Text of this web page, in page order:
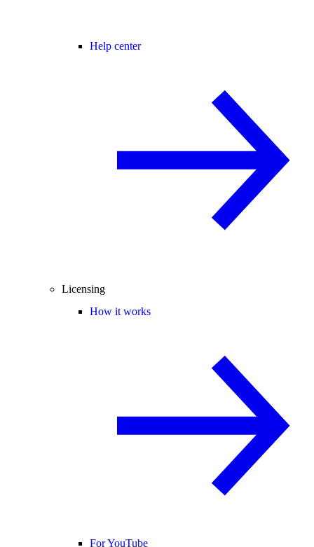
Help center
Licensing
How it works
For YouTube